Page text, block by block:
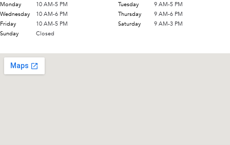
Monday 10 AM-5 PM Tuesday
9 AM-5 PM
Wednesday
10 AM-6 PM Thursday
9 AM-6 PM
Friday
10 AM-5 PM Saturday
9 AM-3 PM
Sunday
Closed